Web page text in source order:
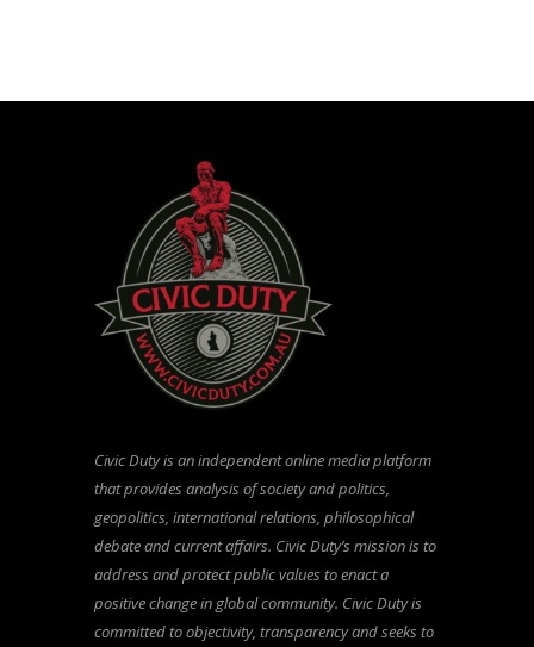
Civic Duty is an independent online media platform
that provides analysis of society and politics,
geopolitics, international relations, philosophical
debate and current affairs. Civic Duty’s mission is to
address and protect public values to enact a
positive change in global community. Civic Duty is
committed to objectivity, transparency and seeks to